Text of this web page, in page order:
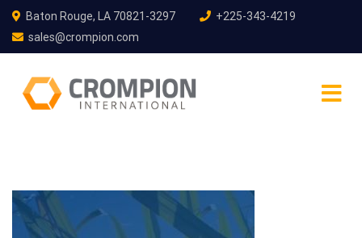
Baton Rouge, LA 70821-3297
+225-343-4219
sales@crompion.com